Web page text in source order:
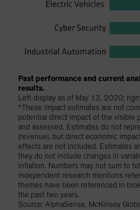
Past performance and current
results.
Left display as of May 13, 2020;
*These impact estimates are not
potential direct impact of the visible
and assessed. Estimates do not
(revenue), but direct economic
effects are not included. Estimates
they do not include changes in
inflation. Numbers may not sum to
independent research mentions
themes have been referenced in
the past two years.
Source: AlphaSense, McKinsey